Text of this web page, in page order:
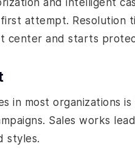
and intelligent
attempt. Resolution
center and starts
in most organizations
Sales works
styles.